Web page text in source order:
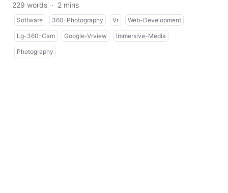
229 words · 2 mins
Software 360-Photography Vr Web-Development
Lg-360-Cam Google-Vrview Immersive-Media
Photography